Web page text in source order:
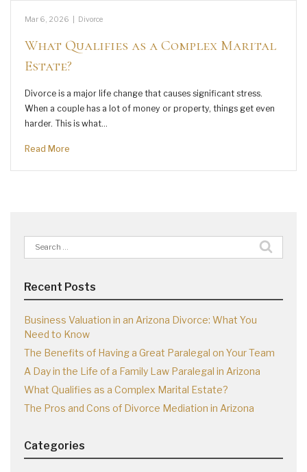
Mar 6, 2026 Divorce
What Qualifies as a Complex Marital
Estate?
Divorce is a major life change that causes significant stress.
When a couple has a lot of money or property, things get even
harder. This is what…
Read More
Search
for:
Recent Posts
Business Valuation in an Arizona Divorce: What You
Need to Know
The Benefits of Having a Great Paralegal on Your Team
A Day in the Life of a Family Law Paralegal in Arizona
What Qualifies as a Complex Marital Estate?
The Pros and Cons of Divorce Mediation in Arizona
Categories